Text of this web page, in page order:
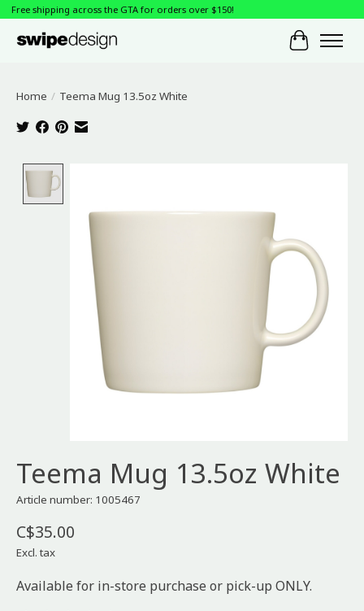
Free shipping across the GTA for orders over $150!
Cart
Home / Teema Mug 13.5oz White
Teema Mug 13.5oz White
Article number: 1005467
C$35.00
Excl. tax
Available for in-store purchase or pick-up ONLY.